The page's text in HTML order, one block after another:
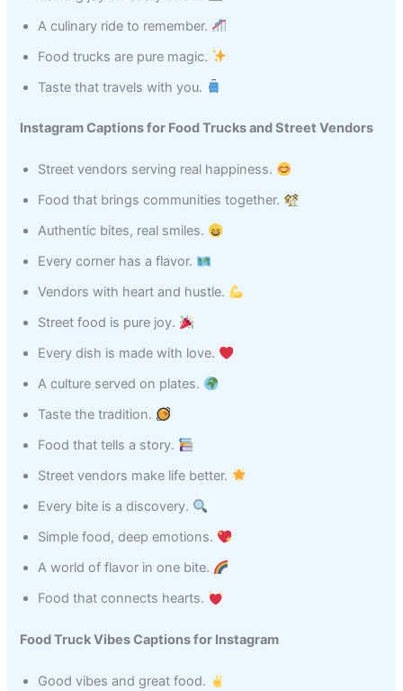
A culinary ride to remember.
Food trucks are pure magic.
Taste that travels with you.
Instagram Captions for Food Trucks and Street Vendors
Street vendors serving real happiness.
Food that brings communities together.
Authentic bites, real smiles.
Every corner has a flavor.
Vendors with heart and hustle.
Street food is pure joy.
Every dish is made with love.
A culture served on plates.
Taste the tradition.
Food that tells a story.
Street vendors make life better.
Every bite is a discovery.
Simple food, deep emotions.
A world of flavor in one bite.
Food that connects hearts.
Food Truck Vibes Captions for Instagram
Good vibes and great food.